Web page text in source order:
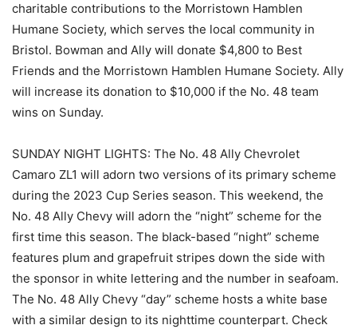
charitable contributions to the Morristown Hamblen
Humane Society, which serves the local community in
Bristol. Bowman and Ally will donate $4,800 to Best
Friends and the Morristown Hamblen Humane Society. Ally
will increase its donation to $10,000 if the No. 48 team
wins on Sunday.
SUNDAY NIGHT LIGHTS: The No. 48 Ally Chevrolet
Camaro ZL1 will adorn two versions of its primary scheme
during the 2023 Cup Series season. This weekend, the
No. 48 Ally Chevy will adorn the “night” scheme for the
first time this season. The black-based “night” scheme
features plum and grapefruit stripes down the side with
the sponsor in white lettering and the number in seafoam.
The No. 48 Ally Chevy “day” scheme hosts a white base
with a similar design to its nighttime counterpart. Check